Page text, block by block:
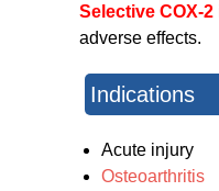
Selective COX-
adverse effects.
Indications
Acute injury
Osteoarthritis